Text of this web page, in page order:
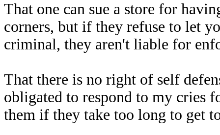
That one can sue a store for
corners, but if they refuse to let
criminal, they aren't liable for
That there is no right of self
obligated to respond to my cries
them if they take too long to get